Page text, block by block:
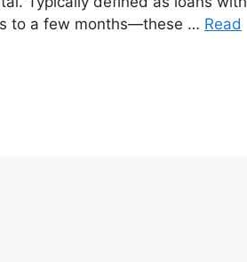
to a few months—these … Read